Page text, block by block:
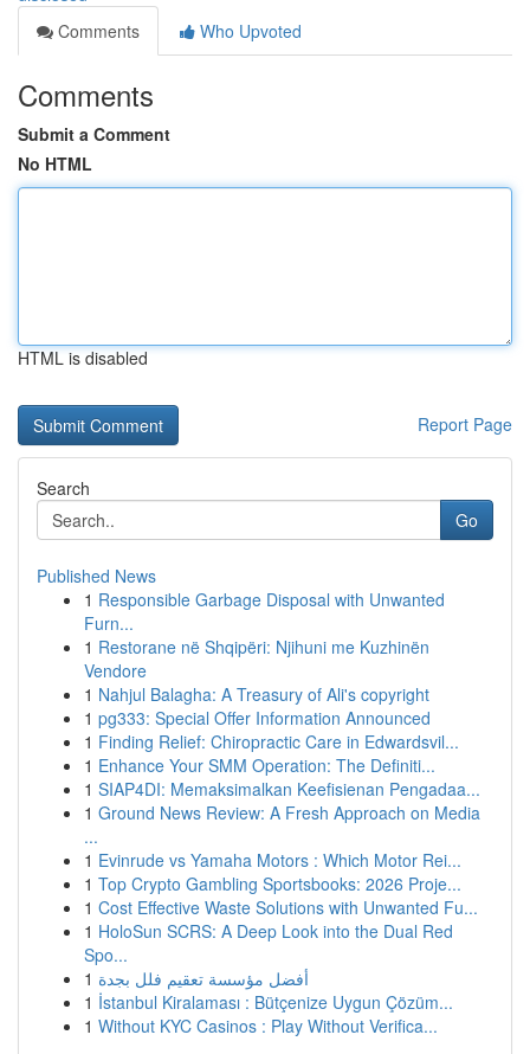
Comments
Who Upvoted
Comments
Submit a Comment
No HTML
HTML is disabled
Report Page
Search
Go
Published News
1 Responsible Garbage Disposal with Unwanted
Furn...
1 Restorane në Shqipëri: Njihuni me Kuzhinën
Vendore
1 Nahjul Balagha: A Treasury of Ali's copyright
1 pg333: Special Offer Information Announced
1 Finding Relief: Chiropractic Care in Edwardsvil...
1 Enhance Your SMM Operation: The Definiti...
1 SIAP4DI: Memaksimalkan Keefisienan Pengadaa...
1 Ground News Review: A Fresh Approach on Media
...
1 Evinrude vs Yamaha Motors : Which Motor Rei...
1 Top Crypto Gambling Sportsbooks: 2026 Proje...
1 Cost Effective Waste Solutions with Unwanted Fu...
1 HoloSun SCRS: A Deep Look into the Dual Red
Spo...
1 أفضل مؤسسة تعقيم فلل بجدة
1 İstanbul Kiralaması : Bütçenize Uygun Çözüm...
1 Without KYC Casinos : Play Without Verifica...